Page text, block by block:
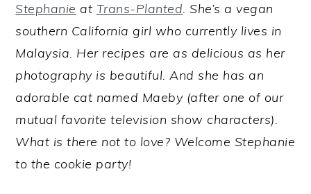
Stephanie at Trans-Planted. She’s a vegan
southern California girl who currently lives in
Malaysia. Her recipes are as delicious as her
photography is beautiful. And she has an
adorable cat named Maeby (after one of our
mutual favorite television show characters).
What is there not to love? Welcome Stephanie
to the cookie party!